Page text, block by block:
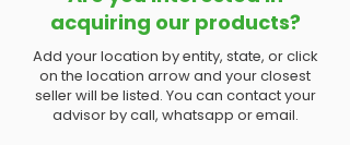
acquiring our products?
Add your location by entity, state, or click
on the location arrow and your closest
seller will be listed. You can contact your
advisor by call, whatsapp or email.